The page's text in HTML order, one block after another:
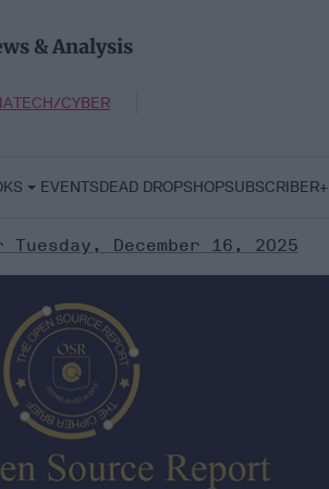
& Analysis
TECH/CYBER
EVENTSDEAD DROPSHOPSUBSCRIBER+
December 16, 2025